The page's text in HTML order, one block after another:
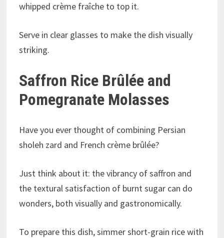
whipped crème fraîche to top it.
Serve in clear glasses to make the dish visually
striking.
Saffron Rice Brûlée and
Pomegranate Molasses
Have you ever thought of combining Persian
sholeh zard and French crème brûlée?
Just think about it: the vibrancy of saffron and
the textural satisfaction of burnt sugar can do
wonders, both visually and gastronomically.
To prepare this dish, simmer short-grain rice with